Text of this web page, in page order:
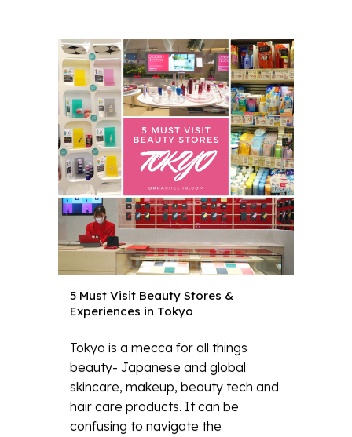
5 Must Visit Beauty Stores &
Experiences in Tokyo
Tokyo is a mecca for all things
beauty- Japanese and global
skincare, makeup, beauty tech and
hair care products. It can be
confusing to navigate the